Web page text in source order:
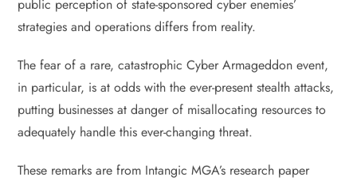
public perception of state-sponsored cyber enemies’
strategies and operations differs from reality.
The fear of a rare, catastrophic Cyber Armageddon event,
in particular, is at odds with the ever-present stealth attacks,
putting businesses at danger of misallocating resources to
adequately handle this ever-changing threat.
These remarks are from Intangic MGA’s research paper